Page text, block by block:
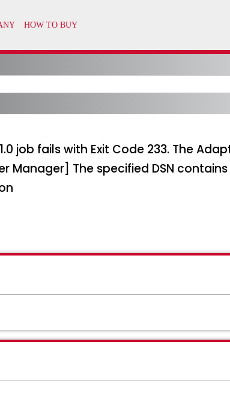
job fails with Exit Code 233. The
Manager] The specified DSN